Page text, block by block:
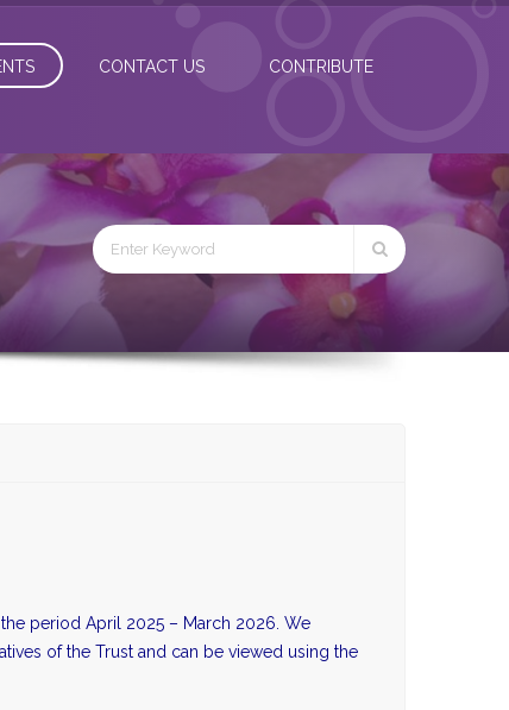
CONTACT US CONTRIBUTE
period April 2025 – March 2026. We
of the Trust and can be viewed using the